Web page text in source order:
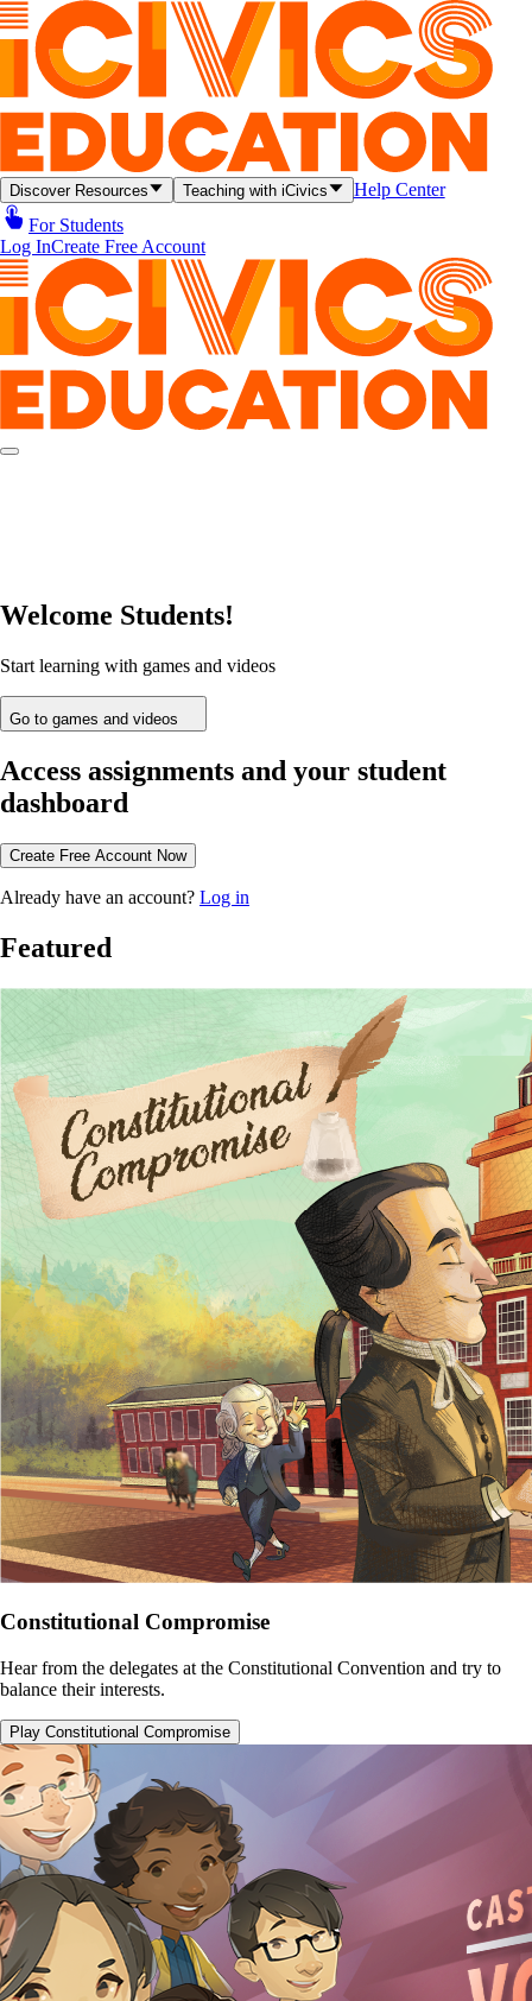
Discover Resources Teaching with iCivics
Help Center
For Students
Log InCreate Free Account
Welcome Students!
Start learning with games and videos
Go to games and videos
Access assignments and your student
dashboard
Create Free Account Now
Already have an account? Log in
Featured
Constitutional Compromise
Hear from the delegates at the Constitutional Convention and try to
balance their interests.
Play Constitutional Compromise